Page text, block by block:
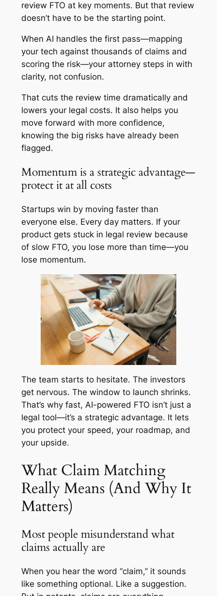
review FTO at key moments. But that review
doesn’t have to be the starting point.
When AI handles the first pass—mapping
your tech against thousands of claims and
scoring the risk—your attorney steps in with
clarity, not confusion.
That cuts the review time dramatically and
lowers your legal costs. It also helps you
move forward with more confidence,
knowing the big risks have already been
flagged.
Momentum is a strategic advantage—
protect it at all costs
Startups win by moving faster than
everyone else. Every day matters. If your
product gets stuck in legal review because
of slow FTO, you lose more than time—you
lose momentum.
The team starts to hesitate. The investors
get nervous. The window to launch shrinks.
That’s why fast, AI-powered FTO isn’t just a
legal tool—it’s a strategic advantage. It lets
you protect your speed, your roadmap, and
your upside.
What Claim Matching
Really Means (And Why It
Matters)
Most people misunderstand what
claims actually are
When you hear the word “claim,” it sounds
like something optional. Like a suggestion.